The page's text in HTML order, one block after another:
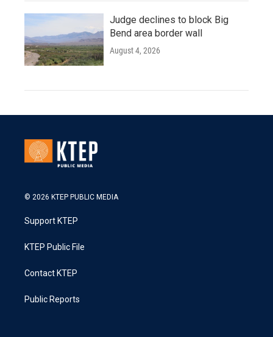
Judge declines to block Big
Bend area border wall
August 4, 2026
© 2026 KTEP PUBLIC MEDIA
Support KTEP
KTEP Public File
Contact KTEP
Public Reports